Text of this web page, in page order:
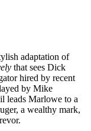
adaptation of
that sees Dick
hired by recent
by Mike
leads Marlowe to a
a wealthy mark,